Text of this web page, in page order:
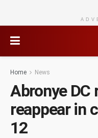
Home News
Abronye DC
reappear in
12